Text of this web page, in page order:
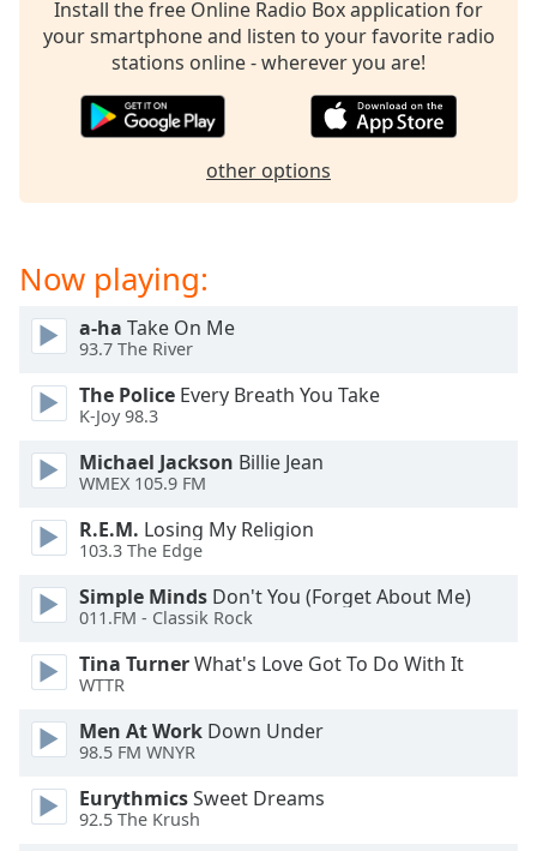
settings
selected
Track
in-
Picture
modal
Beginning
dialog
Escape
cancel
and
window.
Text
Install the free Online Radio Box application for
your smartphone and listen to your favorite radio
stations online - wherever you are!
other options
Now playing:
a-ha Take On Me
93.7 The River
The Police Every Breath You Take
K-Joy 98.3
Michael Jackson Billie Jean
WMEX 105.9 FM
R.E.M. Losing My Religion
103.3 The Edge
Simple Minds Don't You (Forget About Me)
011.FM - Classik Rock
Tina TurnerWhat's Love Got To Do With It
WTTR
Men At Work Down Under
98.5 FM WNYR
EurythmicsSweet Dreams
92.5 The Krush